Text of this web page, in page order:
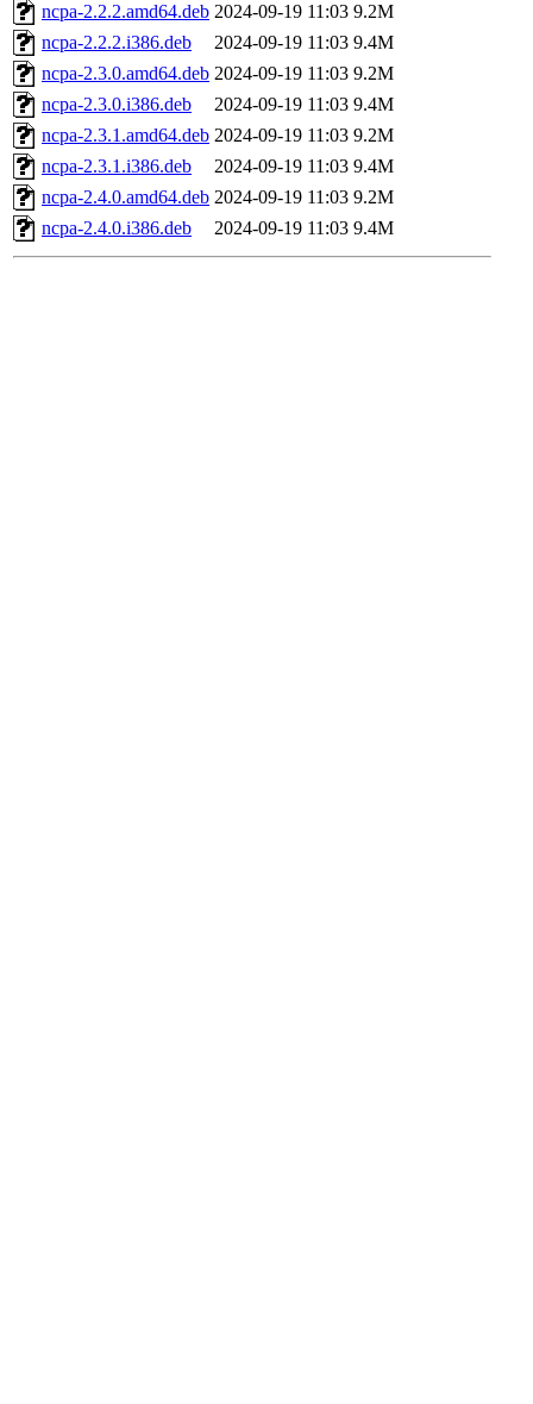
ncpa-2.2.2.amd64.deb 2024-09-19 11:03 9.2M
ncpa-2.2.2.i386.deb
2024-09-19 11:03 9.4M
ncpa-2.3.0.amd64.deb 2024-09-19 11:03 9.2M
ncpa-2.3.0.i386.deb
2024-09-19 11:03 9.4M
ncpa-2.3.1.amd64.deb 2024-09-19 11:03 9.2M
ncpa-2.3.1.i386.deb
2024-09-19 11:03 9.4M
ncpa-2.4.0.amd64.deb 2024-09-19 11:03 9.2M
ncpa-2.4.0.i386.deb
2024-09-19 11:03 9.4M